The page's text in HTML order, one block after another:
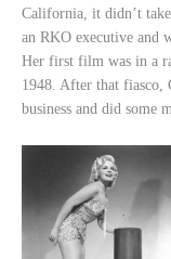
California, it didn’t
an RKO executive and
Her first film was in a
1948. After that fiasco,
business and did some